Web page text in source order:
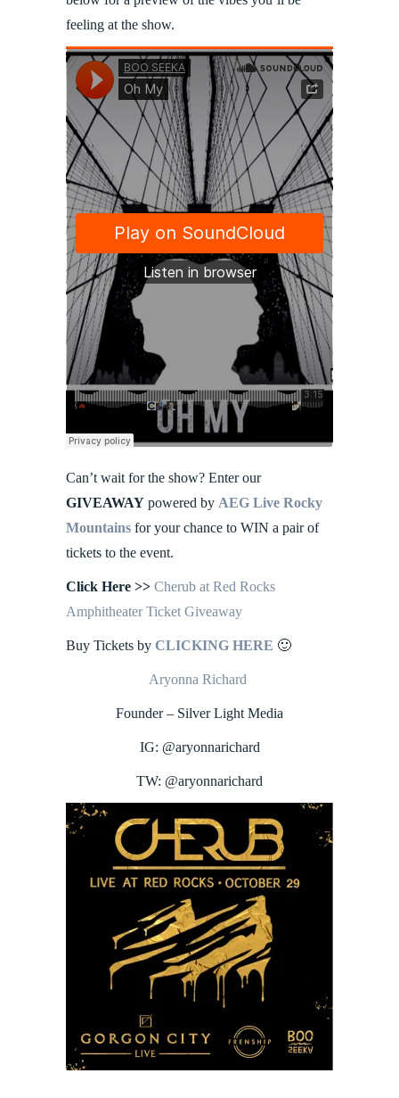
feeling at the show.
Can’t wait for the show? Enter our
GIVEAWAY powered by AEG Live Rocky
Mountains for your chance to WIN a pair of
tickets to the event.
Click Here >> Cherub at Red Rocks
Amphitheater Ticket Giveaway
Buy Tickets by CLICKING HERE 🙂
Aryonna Richard
Founder – Silver Light Media
IG: @aryonnarichard
TW: @aryonnarichard